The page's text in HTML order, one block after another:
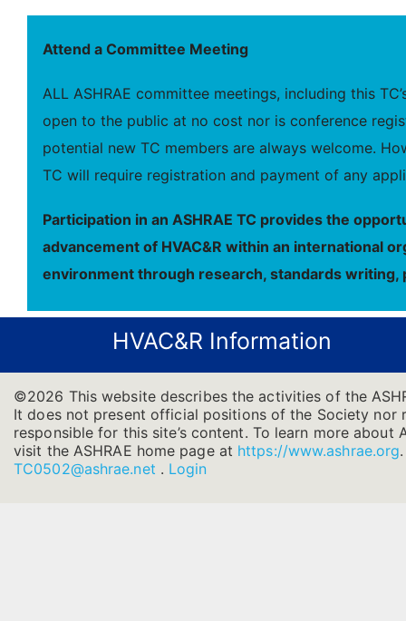
Attend a Committee Meeting
ALL ASHRAE committee meetings, including this
open to the public at no cost nor is conference
potential new TC members are always welcome.
TC will require registration and payment of any
Participation in an ASHRAE TC provides the
advancement of HVAC&R within an international
environment through research, standards writing,
HVAC&R Information
©2026 This website describes the activities of the
It does not present official positions of the Society nor
responsible for this site’s content. To learn more about
visit the ASHRAE home page at https://www.ashrae.org
TC0502@ashrae.net . Login